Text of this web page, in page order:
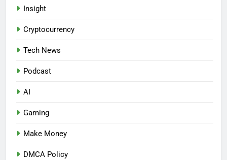
Insight
Cryptocurrency
Tech News
Podcast
AI
Gaming
Make Money
DMCA Policy